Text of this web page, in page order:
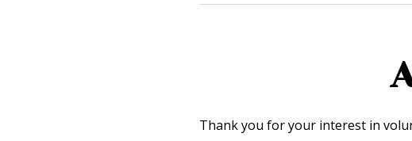
Thank you for your interest in